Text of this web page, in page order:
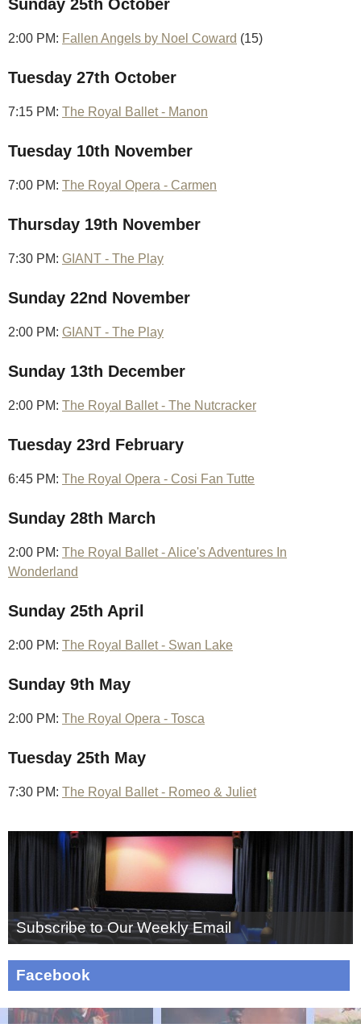
Sunday 25th October
2:00 PM: Fallen Angels by Noel Coward (15)
Tuesday 27th October
7:15 PM: The Royal Ballet - Manon
Tuesday 10th November
7:00 PM: The Royal Opera - Carmen
Thursday 19th November
7:30 PM: GIANT - The Play
Sunday 22nd November
2:00 PM: GIANT - The Play
Sunday 13th December
2:00 PM: The Royal Ballet - The Nutcracker
Tuesday 23rd February
6:45 PM: The Royal Opera - Cosi Fan Tutte
Sunday 28th March
2:00 PM: The Royal Ballet - Alice's Adventures In
Wonderland
Sunday 25th April
2:00 PM: The Royal Ballet - Swan Lake
Sunday 9th May
2:00 PM: The Royal Opera - Tosca
Tuesday 25th May
7:30 PM: The Royal Ballet - Romeo & Juliet
Subscribe to Our Weekly Email
Facebook